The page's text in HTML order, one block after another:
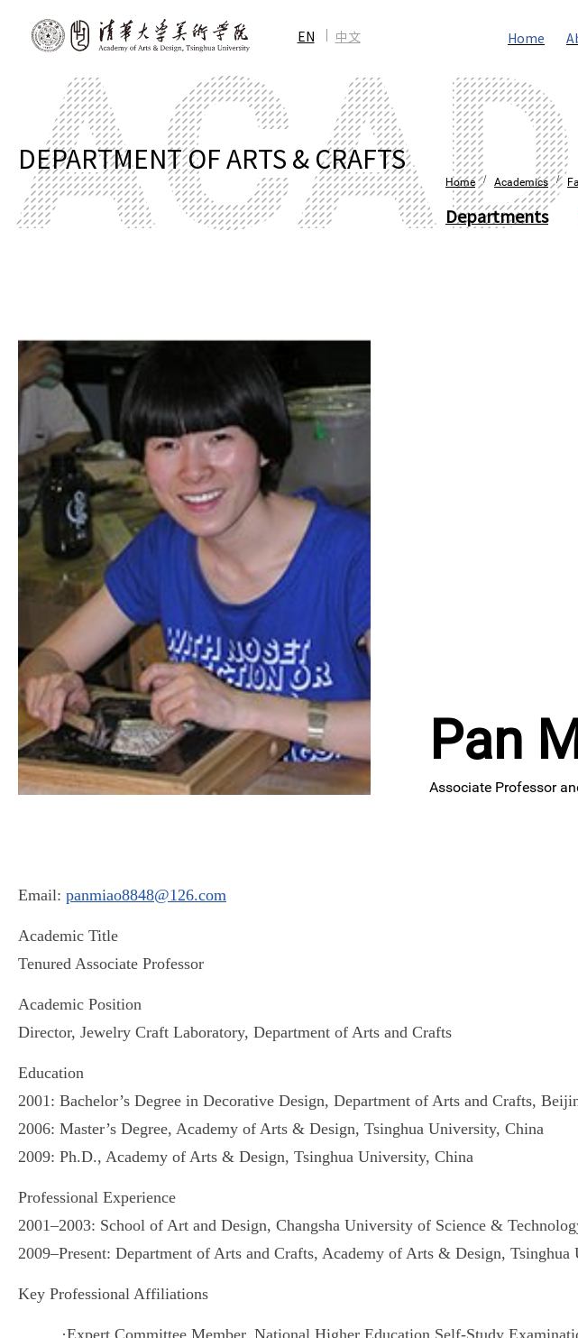
EN 中文 Home
Home/ Academics/
Departments
DEPARTMENT OF ARTS & CRAFTS
Pan
Associate Professor
Email: panmiao8848@126.com
Academic Title
Tenured Associate Professor
Academic Position
Director, Jewelry Craft Laboratory, Department of Arts and Crafts
Education
2001: Bachelor’s Degree in Decorative Design, Department of Arts and Crafts,
2006: Master’s Degree, Academy of Arts & Design, Tsinghua University, China
2009: Ph.D., Academy of Arts & Design, Tsinghua University, China
Professional Experience
2001–2003: School of Art and Design, Changsha University of Science &
2009–Present: Department of Arts and Crafts, Academy of Arts & Design, Tsinghua
Key Professional Affiliations
·Expert Committee Member, National Higher Education Self-Study